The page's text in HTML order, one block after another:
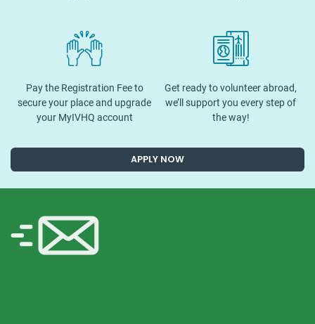
Pay the Registration Fee to
secure your place and upgrade
your MyIVHQ account
Get ready to volunteer abroad,
we’ll support you every step of
the way!
APPLY NOW